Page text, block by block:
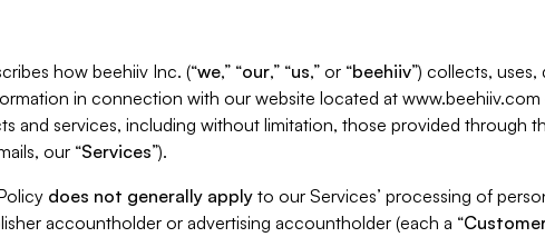
how beehiiv Inc. (“we,” “our,” “us,” or “beehiiv”) collects,
in connection with our website located at www.beehiiv.com
and services, including without limitation, those provided through
our “Services”).
does not generally apply to our Services’ processing of
accountholder or advertising accountholder (each a “